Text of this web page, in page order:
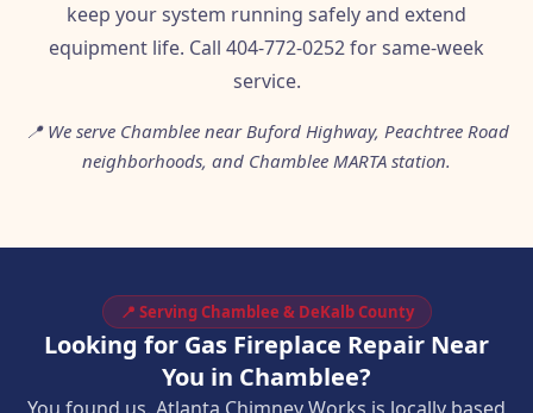
keep your system running safely and extend
equipment life. Call 404-772-0252 for same-week
service.
📍 We serve Chamblee near Buford Highway, Peachtree Road
neighborhoods, and Chamblee MARTA station.
📍 Serving Chamblee & DeKalb County
Looking for Gas Fireplace Repair Near
You in Chamblee?